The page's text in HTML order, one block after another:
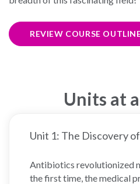
REVIEW COURSE
Units at
Unit 1: The Discovery
Antibiotics revolutionized
the first time, the medical